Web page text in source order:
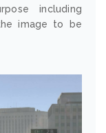
including
image to be